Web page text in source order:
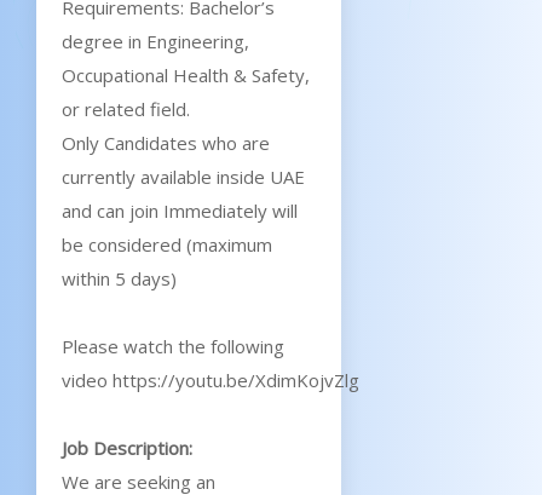
Requirements: Bachelor’s
degree in Engineering,
Occupational Health & Safety,
or related field.
Only Candidates who are
currently available inside UAE
and can join Immediately will
be considered (maximum
within 5 days)
Please watch the following
video https://youtu.be/XdimKojvZlg
Job Description:
We are seeking an